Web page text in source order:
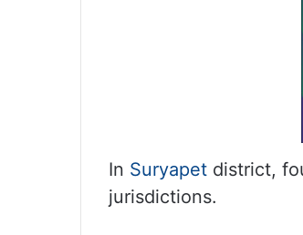
In Suryapet district,
jurisdictions.